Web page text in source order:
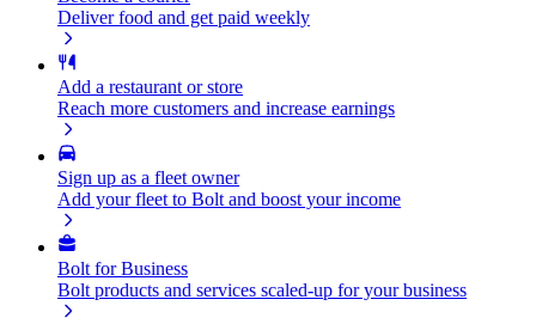
Deliver food and get paid weekly
Add a restaurant or store
Reach more customers and increase earnings
Sign up as a fleet owner
Add your fleet to Bolt and boost your income
Bolt for Business
Bolt products and services scaled-up for your business